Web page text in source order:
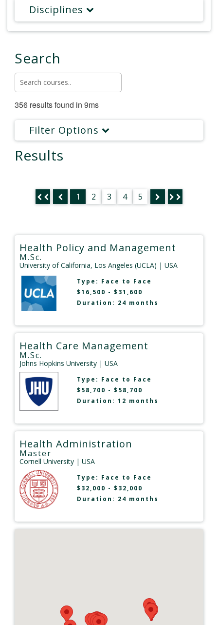
Disciplines
Search
356 results found in 9ms
Filter Options
Results
1 2 3 4 5
Health Policy and Management
M.Sc.
University of California, Los Angeles (UCLA) | USA
Type: Face to Face
$16,500 - $31,600
Duration: 24 months
Health Care Management
M.Sc.
Johns Hopkins University | USA
Type: Face to Face
$58,700 - $58,700
Duration: 12 months
Health Administration
Master
Cornell University | USA
Type: Face to Face
$32,000 - $32,000
Duration: 24 months